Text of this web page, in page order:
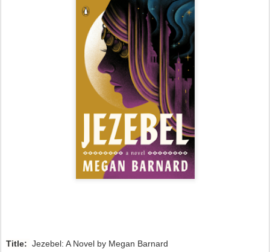
Title: Jezebel: A Novel by Megan Barnard